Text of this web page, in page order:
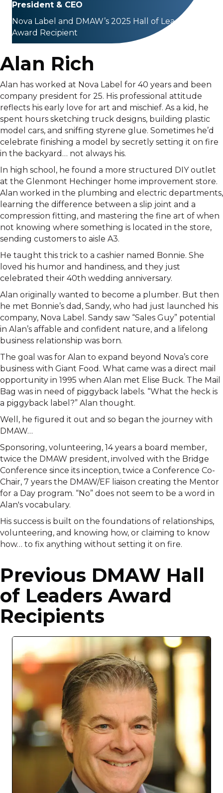
President & CEO
Nova Label and DMAW’s 2025 Hall of Leaders
Award Recipient
Alan Rich
Alan has worked at Nova Label for 40 years and been
company president for 25. His professional attitude
reflects his early love for art and mischief. As a kid, he
spent hours sketching truck designs, building plastic
model cars, and sniffing styrene glue. Sometimes he’d
celebrate finishing a model by secretly setting it on fire
in the backyard… not always his.
In high school, he found a more structured DIY outlet
at the Glenmont Hechinger home improvement store.
Alan worked in the plumbing and electric departments,
learning the difference between a slip joint and a
compression fitting, and mastering the fine art of when
not knowing where something is located in the store,
sending customers to aisle A3.
He taught this trick to a cashier named Bonnie. She
loved his humor and handiness, and they just
celebrated their 40th wedding anniversary.
Alan originally wanted to become a plumber. But then
he met Bonnie’s dad, Sandy, who had just launched his
company, Nova Label. Sandy saw “Sales Guy” potential
in Alan’s affable and confident nature, and a lifelong
business relationship was born.
The goal was for Alan to expand beyond Nova’s core
business with Giant Food. What came was a direct mail
opportunity in 1995 when Alan met Elise Buck. The Mail
Bag was in need of piggyback labels. “What the heck is
a piggyback label?” Alan thought.
Well, he figured it out and so began the journey with
DMAW…
Sponsoring, volunteering, 14 years a board member,
twice the DMAW president, involved with the Bridge
Conference since its inception, twice a Conference Co-
Chair, 7 years the DMAW/EF liaison creating the Mentor
for a Day program. “No” does not seem to be a word in
Alan's vocabulary.
His success is built on the foundations of relationships,
volunteering, and knowing how, or claiming to know
how… to fix anything without setting it on fire.
Previous DMAW Hall
of Leaders Award
Recipients